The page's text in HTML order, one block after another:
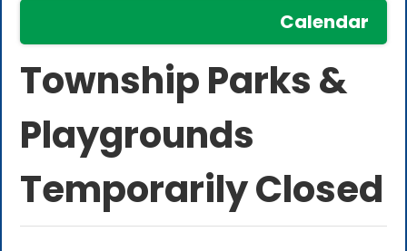
Calendar
Township Parks &
Playgrounds
Temporarily Closed